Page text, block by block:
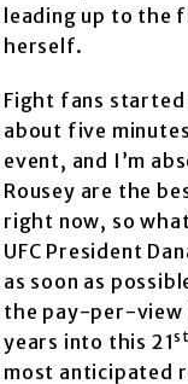
leading up to the
herself.
Fight fans started
about five
event, and I’m
Rousey are the
right now, so
UFC President
as soon as
the pay-per-view
years into this 21st
most anticipated